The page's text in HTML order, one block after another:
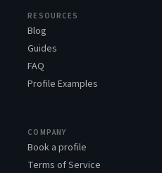
RESOURCES
Blog
Guides
FAQ
Profile Examples
COMPANY
Book a profile
Terms of Service